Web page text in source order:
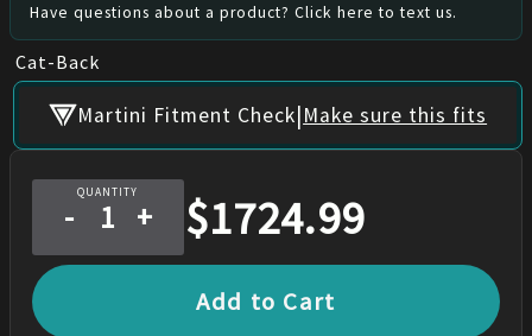
Have questions about a product? Click here to text us.
Cat-Back
Martini Fitment Check|Make sure this fits
QUANTITY
- + $1724.99
Add to Cart